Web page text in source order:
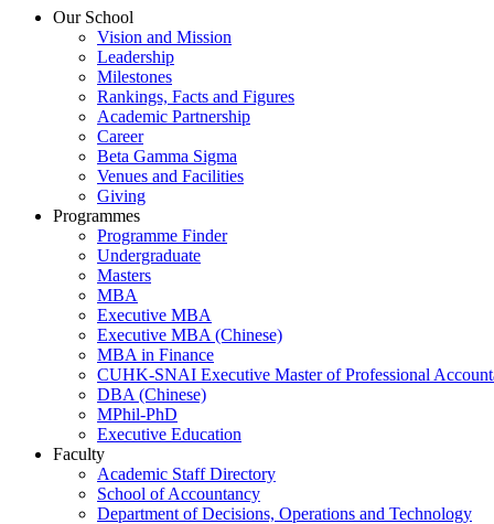
Our School
Vision and Mission
Leadership
Milestones
Rankings, Facts and Figures
Academic Partnership
Career
Beta Gamma Sigma
Venues and Facilities
Giving
Programmes
Programme Finder
Undergraduate
Masters
MBA
Executive MBA
Executive MBA (Chinese)
MBA in Finance
CUHK-SNAI Executive Master of Professional
DBA (Chinese)
MPhil-PhD
Executive Education
Faculty
Academic Staff Directory
School of Accountancy
Department of Decisions, Operations and Technology